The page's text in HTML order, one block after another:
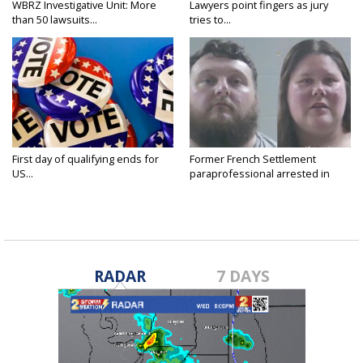
WBRZ Investigative Unit: More
than 50 lawsuits...
Lawyers point fingers as jury
tries to...
First day of qualifying ends for
US...
Former French Settlement
paraprofessional arrested in
RADAR 7 DAYS